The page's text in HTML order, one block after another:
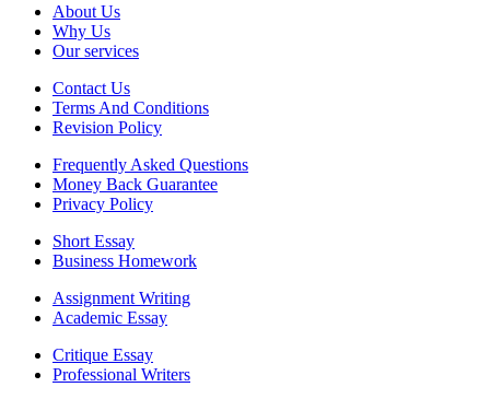
About Us
Why Us
Our services
Contact Us
Terms And Conditions
Revision Policy
Frequently Asked Questions
Money Back Guarantee
Privacy Policy
Short Essay
Business Homework
Assignment Writing
Academic Essay
Critique Essay
Professional Writers